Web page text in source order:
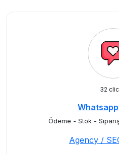
32
Ödeme - Stok -
Agency /